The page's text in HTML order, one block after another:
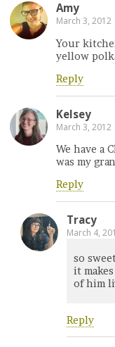
Amy
March 3, 2012
Your
yellow
Reply
Kelsey
March 3, 2012
We have a
was my
Reply
Tracy
March 4,
so
it
of him
Reply